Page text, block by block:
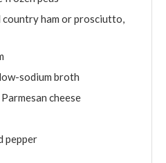
ham or prosciutto,
sodium broth
cheese
pepper